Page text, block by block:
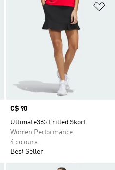
Add to Wishlist
Price
C$ 90
Ultimate365 Frilled Skort
Women Performance
4 colours
Best Seller